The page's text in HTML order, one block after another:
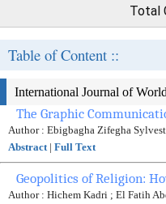
Total
Table of Content ::
International Journal of
The Graphic
Author : Ebigbagha Zifegha
Abstract| Full Text
Geopolitics of Religion:
Author : Hichem Kadri ; El Fatih